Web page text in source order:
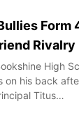
Form
Rivalry
High
on his back
Titus…